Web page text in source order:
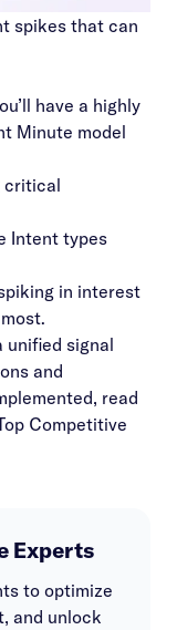
spikes that can
have a highly
Minute model
critical
Intent types
in interest
unified signal
and
read
Competitive
Experts
to optimize
and unlock